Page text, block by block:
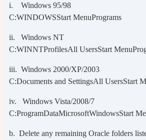
i. Windows 95/98
C:WINDOWSStart MenuPrograms
ii. Windows NT
C:WINNTProfilesAll UsersStart
iii. Windows 2000/XP/2003
C:Documents and SettingsAll UsersStart
iv. Windows Vista/2008/7
C:ProgramDataMicrosoftWindowsStart
b. Delete any remaining Oracle folders